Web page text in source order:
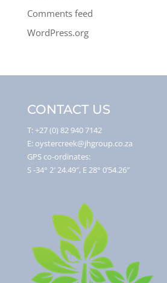
Comments feed
WordPress.org
CONTACT US
T: +27 (0) 82 940 7142
E: oystercreek@jhgroup.co.za
GPS co-ordinates:
S -34° 2′ 24.49″, E 28° 0’54.26″